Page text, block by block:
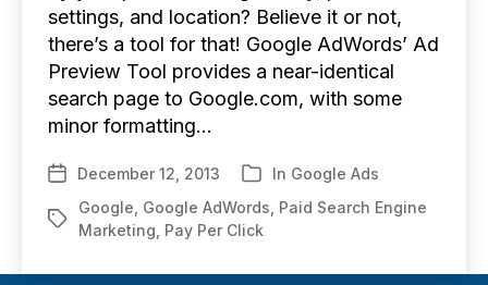
settings, and location? Believe it or not,
there’s a tool for that! Google AdWords’ Ad
Preview Tool provides a near-identical
search page to Google.com, with some
minor formatting…
PostDecember 12, 2013 Categories
In Google Ads
Tags
Google Google AdWords Paid Search Engine
Marketing Pay Per Click